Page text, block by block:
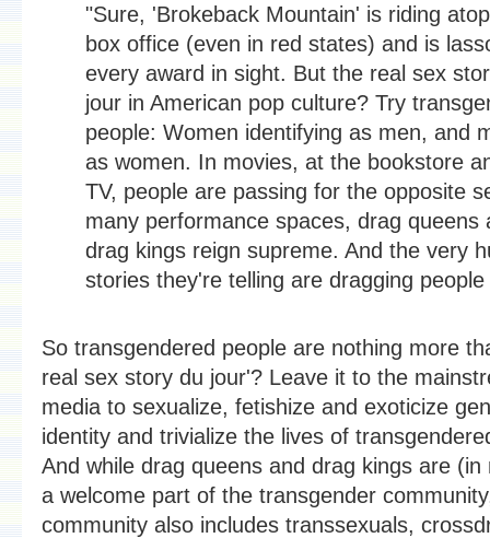
"Sure, 'Brokeback Mountain' is riding
box office (even in red states) and is
every award in sight. But the real sex
jour in American pop culture? Try
people: Women identifying as men, and
as women. In movies, at the bookstore
TV, people are passing for the opposite
many performance spaces, drag queens
drag kings reign supreme. And the very
stories they're telling are dragging people
So transgendered people are nothing more
real sex story du jour'? Leave it to the
media to sexualize, fetishize and exoticize
identity and trivialize the lives of
And while drag queens and drag kings are (in
a welcome part of the transgender
community also includes transsexuals,